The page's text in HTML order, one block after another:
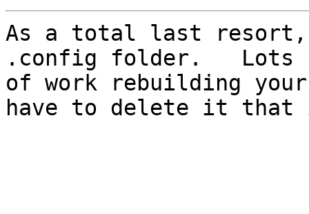
As a total last resort,
.config folder.   Lots
of work rebuilding
have to delete it